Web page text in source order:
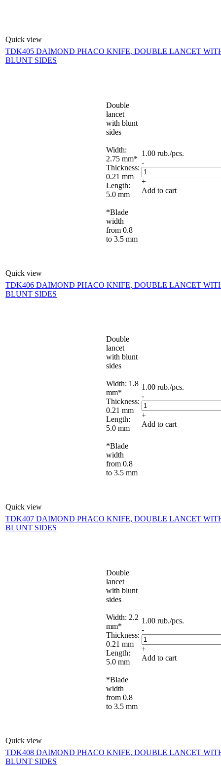
Quick view
TDK405 DAIMOND PHACO KNIFE, DOUBLE LANCET
BLUNT SIDES
Quick view
Double
lancet
with blunt
sides
Width:
2.75 mm*
Thickness:
0.21 mm
Length:
5.0 mm
*Blade
width
from 0.8
to 3.5 mm
1.00 rub./pcs.
-
+
Add to cart
TDK406 DAIMOND PHACO KNIFE, DOUBLE LANCET
BLUNT SIDES
Quick view
Double
lancet
with blunt
sides
Width: 1.8
mm*
Thickness:
0.21 mm
Length:
5.0 mm
*Blade
width
from 0.8
to 3.5 mm
1.00 rub./pcs.
-
+
Add to cart
TDK407 DAIMOND PHACO KNIFE, DOUBLE LANCET
BLUNT SIDES
Quick view
Double
lancet
with blunt
sides
Width: 2.2
mm*
Thickness:
0.21 mm
Length:
5.0 mm
*Blade
width
from 0.8
to 3.5 mm
1.00 rub./pcs.
-
+
Add to cart
TDK408 DAIMOND PHACO KNIFE, DOUBLE LANCET
BLUNT SIDES